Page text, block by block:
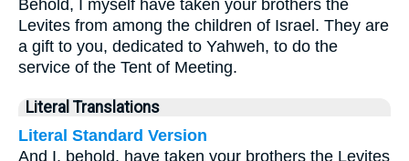
Behold, I myself have taken your brothers the
Levites from among the children of Israel. They are
a gift to you, dedicated to Yahweh, to do the
service of the Tent of Meeting.
Literal Translations
Literal Standard Version
And I, behold, have taken your brothers the Levites